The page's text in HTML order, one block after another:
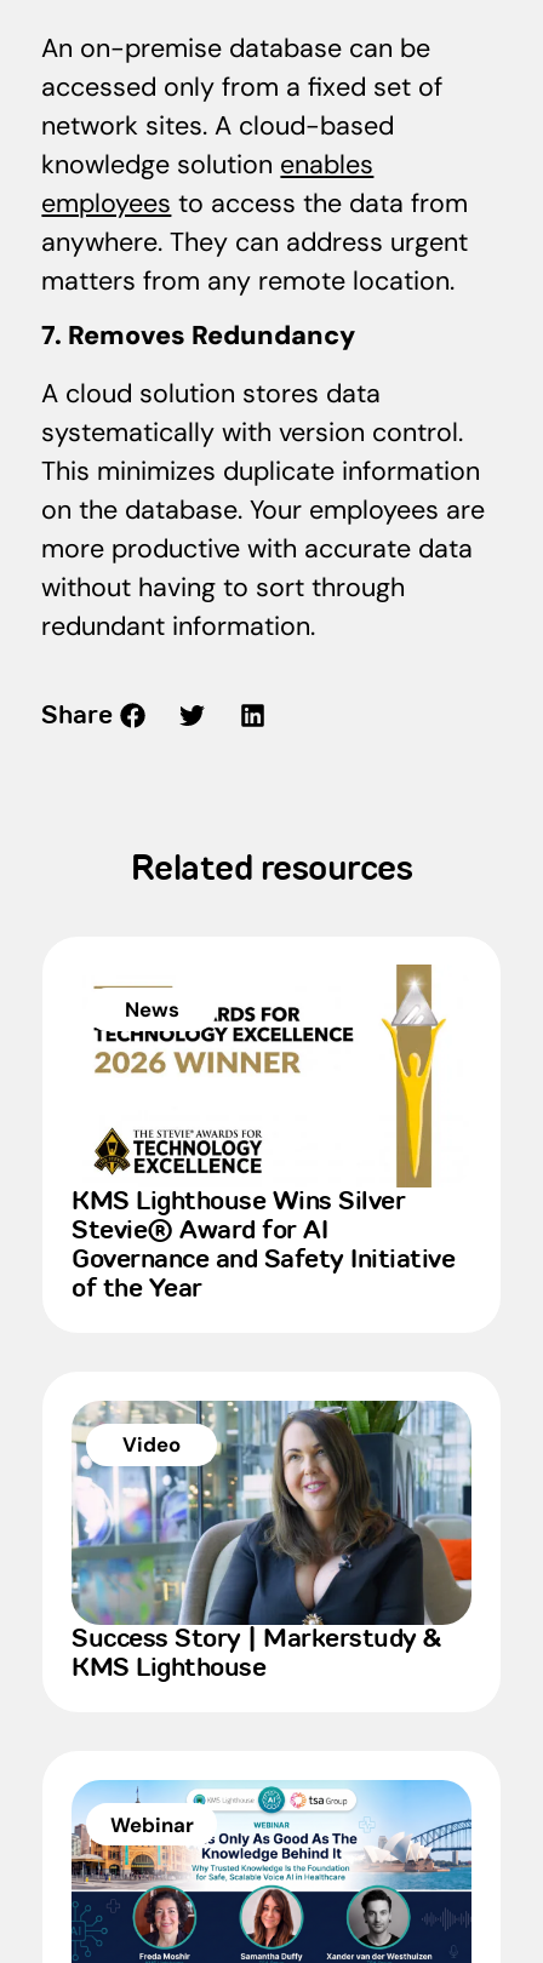
An on-premise database can be
accessed only from a fixed set of
network sites. A cloud-based
knowledge solution enables
employees to access the data from
anywhere. They can address urgent
matters from any remote location.
7. Removes Redundancy
A cloud solution stores data
systematically with version control.
This minimizes duplicate information
on the database. Your employees are
more productive with accurate data
without having to sort through
redundant information.
Share
Related resources
News
KMS Lighthouse Wins Silver
Stevie® Award for AI
Governance and Safety Initiative
of the Year
Video
Success Story | Markerstudy &
KMS Lighthouse
Webinar